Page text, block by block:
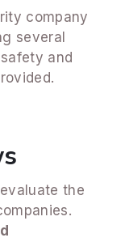
company
several
and
the